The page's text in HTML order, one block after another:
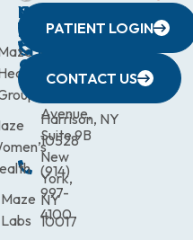
WESTCHESTER
440
Avenue,
Harrison, NY
10528
(914)
997-
4100
NEW
YORK
CITY
633
Avenue,
Suite 9B
New
York,
NY
10017
QUICK
LINKS
Maze
Labs
CONNECTICUT
(203)
9900
NEW
JERSEY
472-
PATIENT LOGIN
CONTACT US